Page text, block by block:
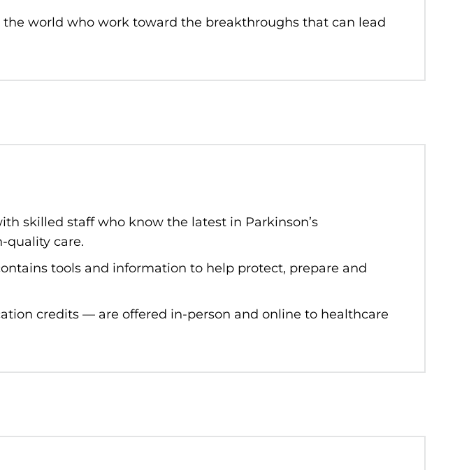
world who work toward the breakthroughs that can lead
skilled staff who know the latest in Parkinson’s
quality care.
tools and information to help protect, prepare and
credits — are offered in-person and online to healthcare